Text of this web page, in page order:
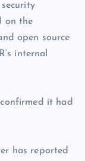
on the
open source
internal
confirmed it had
has reported